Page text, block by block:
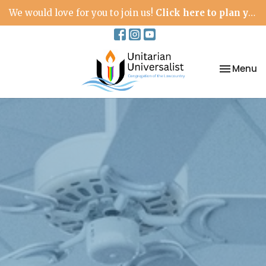
We would love for you to join us! Click here to plan your visit.
Toggle
Menu